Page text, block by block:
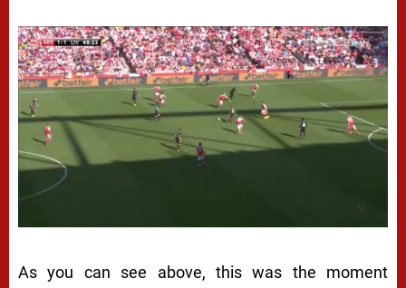
As you can see above, this was the moment